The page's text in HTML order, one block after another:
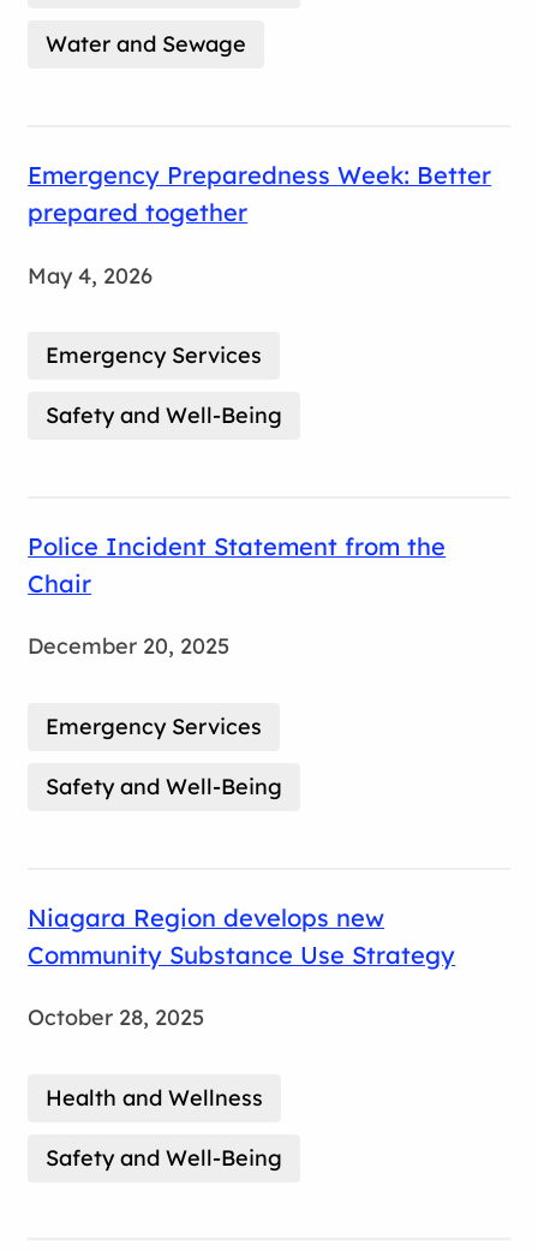
Water and Sewage
Emergency Preparedness Week: Better
prepared together
May 4, 2026
Emergency Services
Safety and Well-Being
Police Incident Statement from the
Chair
December 20, 2025
Emergency Services
Safety and Well-Being
Niagara Region develops new
Community Substance Use Strategy
October 28, 2025
Health and Wellness
Safety and Well-Being